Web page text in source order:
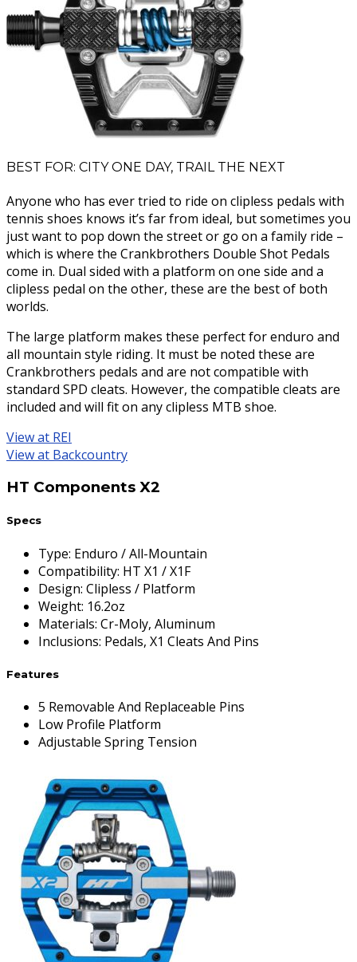
BEST FOR: CITY ONE DAY, TRAIL THE NEXT
Anyone who has ever tried to ride on clipless pedals with
tennis shoes knows it’s far from ideal, but sometimes you
just want to pop down the street or go on a family ride –
which is where the Crankbrothers Double Shot Pedals
come in. Dual sided with a platform on one side and a
clipless pedal on the other, these are the best of both
worlds.
The large platform makes these perfect for enduro and
all mountain style riding. It must be noted these are
Crankbrothers pedals and are not compatible with
standard SPD cleats. However, the compatible cleats are
included and will fit on any clipless MTB shoe.
View at REI
View at Backcountry
HT Components X2
Specs
Type: Enduro / All-Mountain
Compatibility: HT X1 / X1F
Design: Clipless / Platform
Weight: 16.2oz
Materials: Cr-Moly, Aluminum
Inclusions: Pedals, X1 Cleats And Pins
Features
5 Removable And Replaceable Pins
Low Profile Platform
Adjustable Spring Tension